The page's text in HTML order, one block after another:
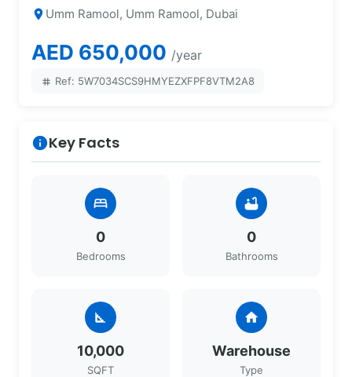
location_on Umm Ramool, Umm Ramool, Dubai
AED 650,000 /year
tag Ref: 5W7034SCS9HMYEZXFPF8VTM2A8
infoKey Facts
bed
0
Bedrooms
bathtub
0
Bathrooms
square_foot
10,000
SQFT
home
Warehouse
Type